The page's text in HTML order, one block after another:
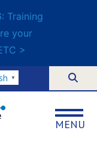
Training
your
>
▼
MENU